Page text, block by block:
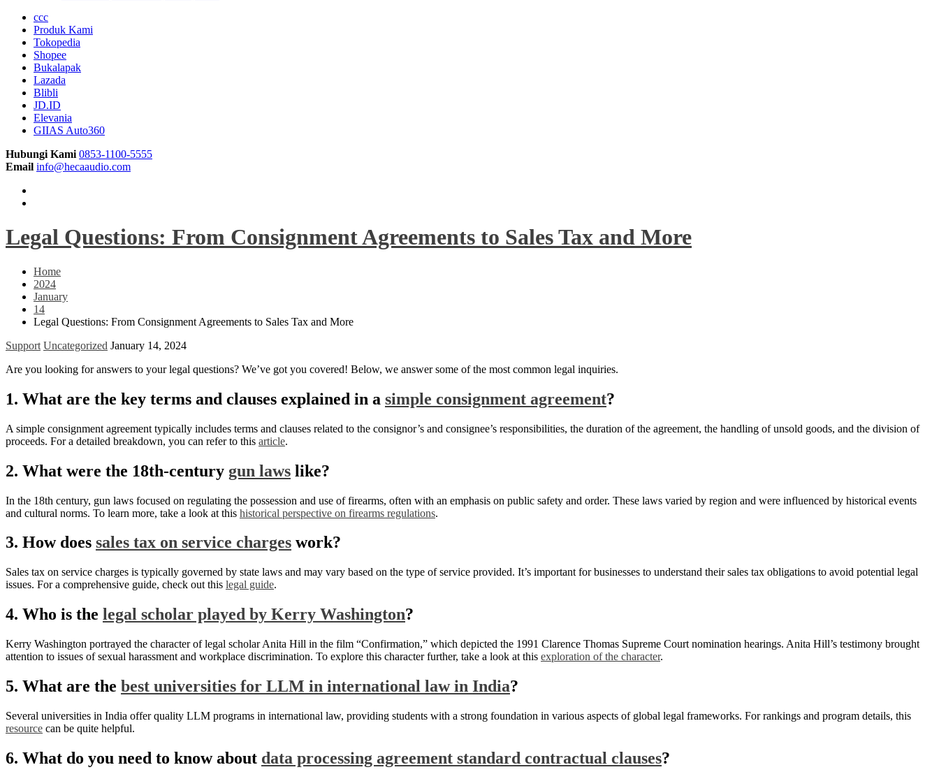
ccc
Produk Kami
Tokopedia
Shopee
Bukalapak
Lazada
Blibli
JD.ID
Elevania
GIIAS Auto360
Hubungi Kami 0853-1100-5555
Email info@hecaaudio.com
Legal Questions: From Consignment Agreements to Sales Tax and More
Home
2024
January
14
Legal Questions: From Consignment Agreements to Sales Tax and More
Support Uncategorized January 14, 2024
Are you looking for answers to your legal questions? We’ve got you covered! Below, we answer some of the most common legal inquiries.
1. What are the key terms and clauses explained in a simple consignment agreement?
A simple consignment agreement typically includes terms and clauses related to the consignor’s and consignee’s responsibilities, the duration of the agreement, the handling of unsold goods, and the division of
proceeds. For a detailed breakdown, you can refer to this article.
2. What were the 18th-century gun laws like?
In the 18th century, gun laws focused on regulating the possession and use of firearms, often with an emphasis on public safety and order. These laws varied by region and were influenced by historical events
and cultural norms. To learn more, take a look at this historical perspective on firearms regulations.
3. How does sales tax on service charges work?
Sales tax on service charges is typically governed by state laws and may vary based on the type of service provided. It’s important for businesses to understand their sales tax obligations to avoid potential legal
issues. For a comprehensive guide, check out this legal guide.
4. Who is the legal scholar played by Kerry Washington?
Kerry Washington portrayed the character of legal scholar Anita Hill in the film “Confirmation,” which depicted the 1991 Clarence Thomas Supreme Court nomination hearings. Anita Hill’s testimony brought
attention to issues of sexual harassment and workplace discrimination. To explore this character further, take a look at this exploration of the character.
5. What are the best universities for LLM in international law in India?
Several universities in India offer quality LLM programs in international law, providing students with a strong foundation in various aspects of global legal frameworks. For rankings and program details, this
resource can be quite helpful.
6. What do you need to know about data processing agreement standard contractual clauses?